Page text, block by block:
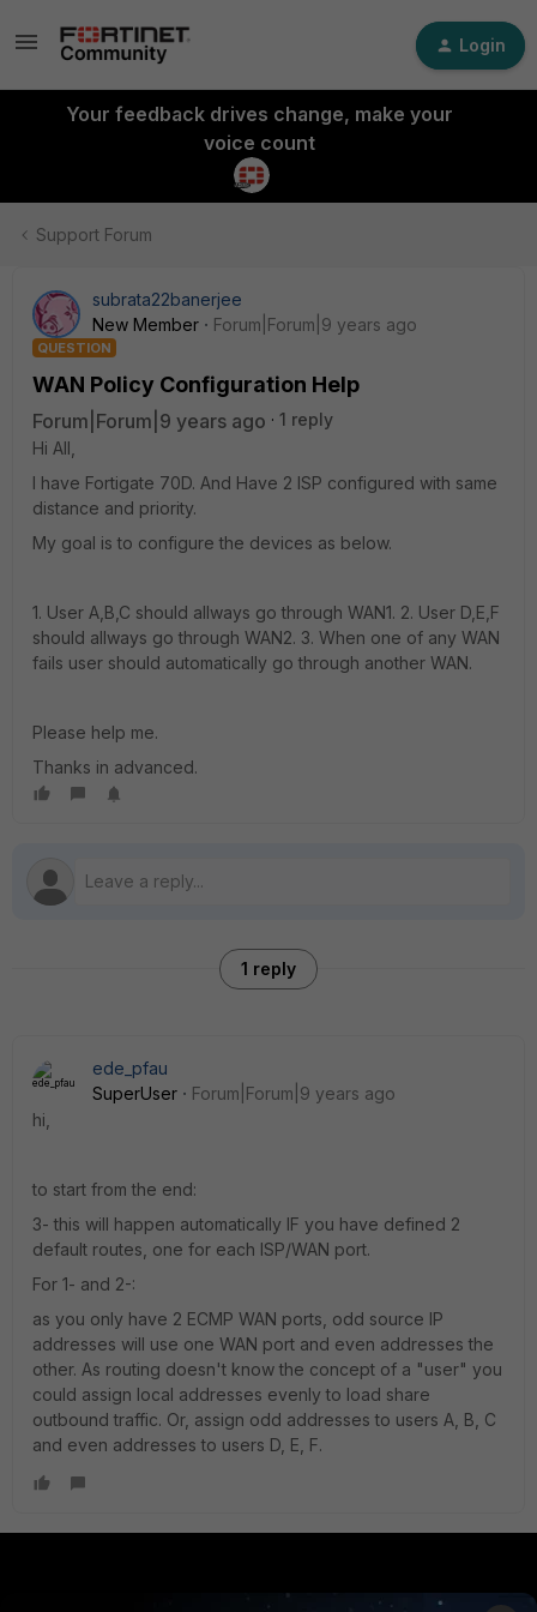
Login
Your feedback drives change, make your
voice count
Support Forum
subrata22banerjee
New Member
Forum|Forum|9 years ago
QUESTION
WAN Policy Configuration Help
Forum|Forum|9 years ago
1 reply
Hi All,
I have Fortigate 70D. And Have 2 ISP configured with same
distance and priority.
My goal is to configure the devices as below.
1. User A,B,C should allways go through WAN1. 2. User D,E,F
should allways go through WAN2. 3. When one of any WAN
fails user should automatically go through another WAN.
Please help me.
Thanks in advanced.
1 reply
ede_pfau
SuperUser
Forum|Forum|9 years ago
hi,
to start from the end:
3- this will happen automatically IF you have defined 2
default routes, one for each ISP/WAN port.
For 1- and 2-:
as you only have 2 ECMP WAN ports, odd source IP
addresses will use one WAN port and even addresses the
other. As routing doesn't know the concept of a "user" you
could assign local addresses evenly to load share
outbound traffic. Or, assign odd addresses to users A, B, C
and even addresses to users D, E, F.